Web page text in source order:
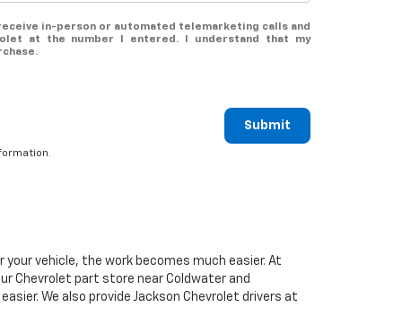
in-person or automated telemarketing calls and
at the number I entered. I understand that my
Submit
vehicle, the work becomes much easier. At
Chevrolet part store near Coldwater and
We also provide Jackson Chevrolet drivers at